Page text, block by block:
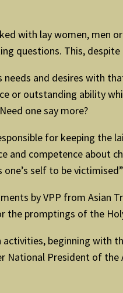
with lay women, men
questions. This,
needs and desires with
or outstanding ability
one say more?
for keeping
and competence about
self to be
by VPP from Asian
the promptings of the
beginning with
National President of